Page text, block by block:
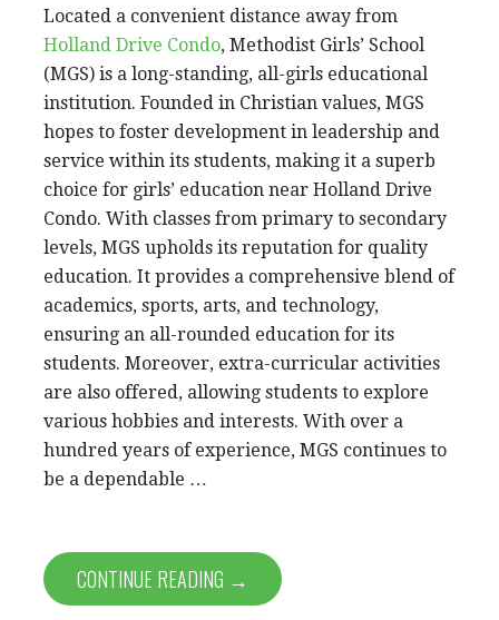
Located a convenient distance away from
Holland Drive Condo, Methodist Girls’ School
(MGS) is a long-standing, all-girls educational
institution. Founded in Christian values, MGS
hopes to foster development in leadership and
service within its students, making it a superb
choice for girls’ education near Holland Drive
Condo. With classes from primary to secondary
levels, MGS upholds its reputation for quality
education. It provides a comprehensive blend of
academics, sports, arts, and technology,
ensuring an all-rounded education for its
students. Moreover, extra-curricular activities
are also offered, allowing students to explore
various hobbies and interests. With over a
hundred years of experience, MGS continues to
be a dependable …
CONTINUE READING →